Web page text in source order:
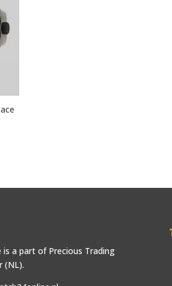
is a part of Precious Trading
(NL).